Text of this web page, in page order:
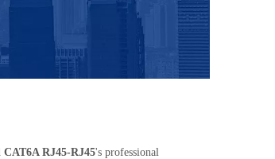
CAT6A RJ45-RJ45's professional